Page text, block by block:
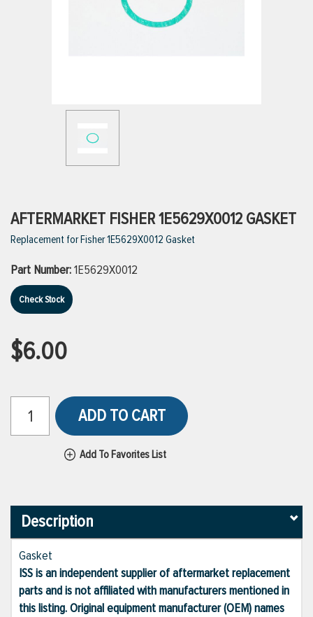
VIEW ALL PRODUCTS
VIEW ALL BRANDS
AFTERMARKET FISHER 1E5629X0012 GASKET
Replacement for Fisher 1E5629X0012 Gasket
Part Number:1E5629X0012
Check Stock
$6.00
ADD TO CART
Add To Favorites List
Description
Gasket
ISS is an independent supplier of aftermarket replacement
parts and is not affiliated with manufacturers mentioned in
this listing. Original equipment manufacturer (OEM) names